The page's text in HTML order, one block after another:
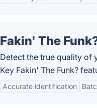
Fakin' The
Detect the true quality of
Key Fakin' The Funk?
Accurate identification